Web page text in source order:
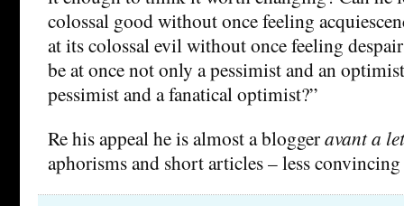
colossal good without once feeling
at its colossal evil without once feeling
be at once not only a pessimist and an
pessimist and a fanatical optimist?”
Re his appeal he is almost a bloggeravant a
aphorisms and short articles – less